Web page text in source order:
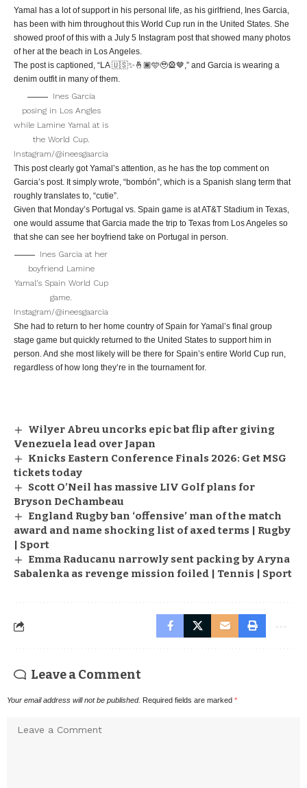
Yamal has a lot of support in his personal life, as his girlfriend, Ines Garcia,
has been with him throughout this World Cup run in the United States. She
showed proof of this with a July 5 Instagram post that showed many photos
of her at the beach in Los Angeles.
The post is captioned, “LA 🇺🇸✨🤞🏾🩵🥹🎡🤎,” and Garcia is wearing a
denim outfit in many of them.
Ines Garcia
posing in Los Angles
while Lamine Yamal at is
the World Cup.
Instagram/@ineesgaarcia
This post clearly got Yamal’s attention, as he has the top comment on
Garcia’s post. It simply wrote, “bombón”, which is a Spanish slang term that
roughly translates to, “cutie”.
Given that Monday’s Portugal vs. Spain game is at AT&T Stadium in Texas,
one would assume that Garcia made the trip to Texas from Los Angeles so
that she can see her boyfriend take on Portugal in person.
Ines Garcia at her
boyfriend Lamine
Yamal’s Spain World Cup
game.
Instagram/@ineesgaarcia
She had to return to her home country of Spain for Yamal’s final group
stage game but quickly returned to the United States to support him in
person. And she most likely will be there for Spain’s entire World Cup run,
regardless of how long they’re in the tournament for.
Wilyer Abreu uncorks epic bat flip after giving
Venezuela lead over Japan
Knicks Eastern Conference Finals 2026: Get MSG
tickets today
Scott O’Neil has massive LIV Golf plans for
Bryson DeChambeau
England Rugby ban ‘offensive’ man of the match
award and name shocking list of axed terms | Rugby
| Sport
Emma Raducanu narrowly sent packing by Aryna
Sabalenka as revenge mission foiled | Tennis | Sport
Leave a Comment
Your email address will not be published. Required fields are marked *